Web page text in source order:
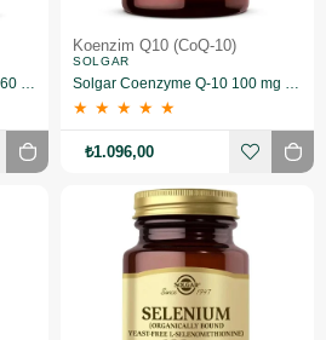
Solgar Turmeric Root Extract 60 Kapsül
Koenzim Q10 (CoQ-10)
SOLGAR
Solgar Coenzyme Q-10 100 mg 30 Kapsül
★ ★ ★ ★ ★
₺1.096,00